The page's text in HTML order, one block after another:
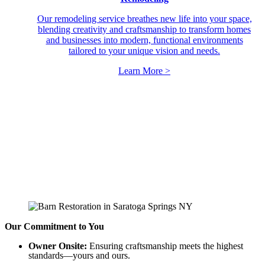
Our remodeling service breathes new life into your space,
blending creativity and craftsmanship to transform homes
and businesses into modern, functional environments
tailored to your unique vision and needs.
Learn More >
Our Commitment to You
Owner Onsite: Ensuring craftsmanship meets the highest
standards—yours and ours.